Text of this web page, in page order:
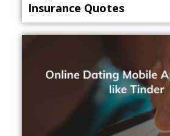
Insurance Quotes